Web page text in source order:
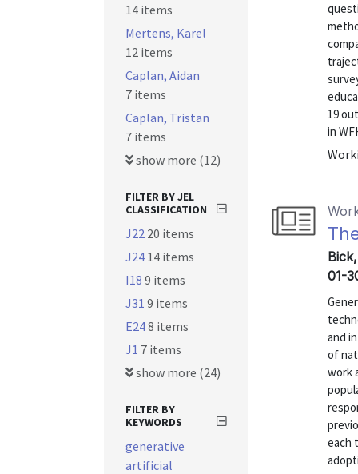
19
in
01-
and
of
work
each
14 items
Mertens, Karel
12 items
Caplan, Aidan
7 items
Caplan, Tristan
7 items
show more (12)
FILTER BY JEL
CLASSIFICATION
J22 20 items
J24 14 items
I18 9 items
J31 9 items
E248 items
J1 7 items
show more (24)
FILTER BY
KEYWORDS
generative
artificial